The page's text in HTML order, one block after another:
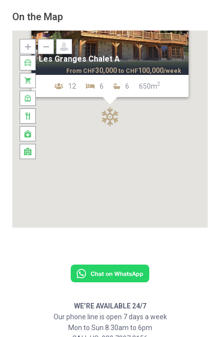
On the Map
Les Granges Chalet A
12 6 6 650m2
From CHF30,000 to CHF100,000/week
WE’RE AVAILABLE 24/7
Our phone line is open 7 days a week
Mon to Sun 8.30am to 6pm